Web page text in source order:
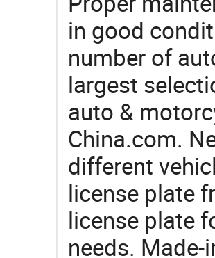
in good
number of
largest
auto &
China.com.
different
license plate
license plate
needs.